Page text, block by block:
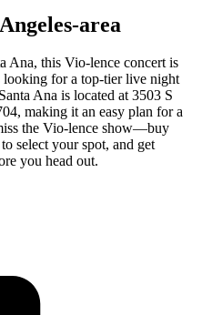
area
Ana, this Vio-lence concert is
looking for a top-tier live night
Ana is located at 3503 S
making it an easy plan for a
the Vio-lence show—buy
select your spot, and get
you head out.